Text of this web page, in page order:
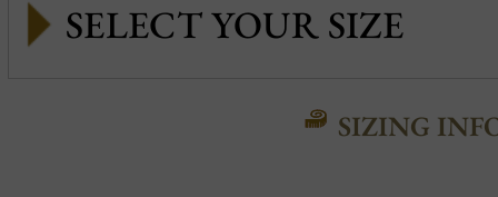
SIZING